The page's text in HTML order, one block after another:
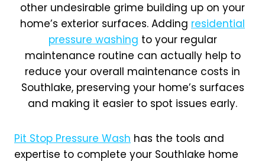
other undesirable grime building up on your
home’s exterior surfaces. Adding residential
pressure washing to your regular
maintenance routine can actually help to
reduce your overall maintenance costs in
Southlake, preserving your home’s surfaces
and making it easier to spot issues early.
Pit Stop Pressure Wash has the tools and
expertise to complete your Southlake home